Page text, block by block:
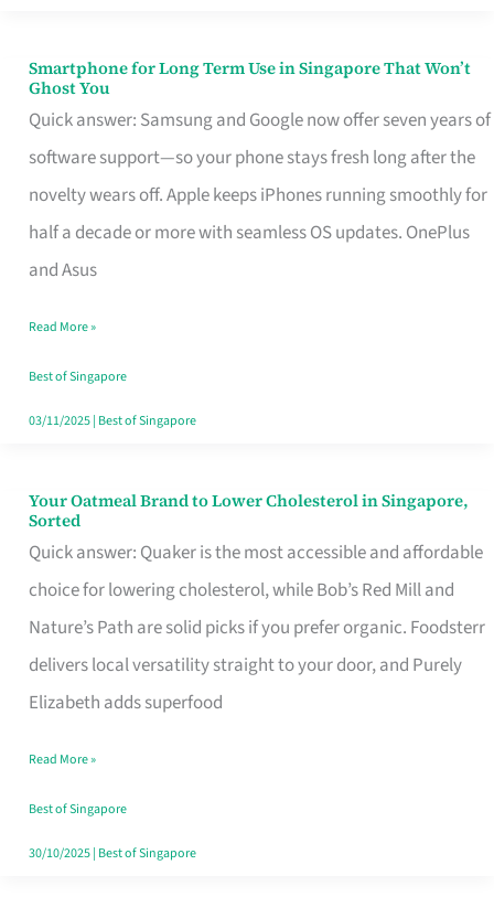
Smartphone for Long Term Use in Singapore That Won’t
Ghost You
Quick answer: Samsung and Google now offer seven years of
software support—so your phone stays fresh long after the
novelty wears off. Apple keeps iPhones running smoothly for
half a decade or more with seamless OS updates. OnePlus
and Asus
Smartphone
for
Long
Term
Use
in
That
Won’t
Ghost
Read More »
Best of Singapore
03/11/2025| Best of Singapore
Your Oatmeal Brand to Lower Cholesterol in Singapore,
Sorted
Quick answer: Quaker is the most accessible and affordable
choice for lowering cholesterol, while Bob’s Red Mill and
Nature’s Path are solid picks if you prefer organic. Foodsterr
delivers local versatility straight to your door, and Purely
Elizabeth adds superfood
Your
Oatmeal
Brand
to
Lower
Cholesterol
Singapore,
Sorted
Read More »
Best of Singapore
30/10/2025| Best of Singapore